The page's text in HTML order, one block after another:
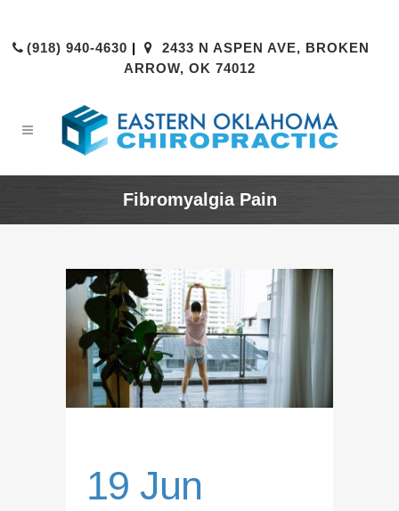
(918) 940-4630 |
2433 N ASPEN AVE, BROKEN
ARROW, OK 74012
Fibromyalgia Pain
19 Jun